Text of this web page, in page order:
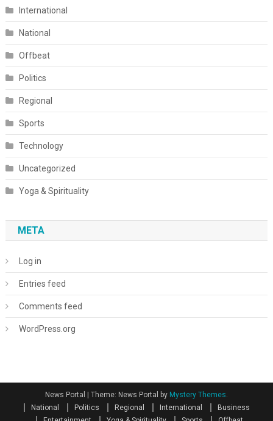
International
National
Offbeat
Politics
Regional
Sports
Technology
Uncategorized
Yoga & Spirituality
META
Log in
Entries feed
Comments feed
WordPress.org
News Portal Theme: News Portal by Mystery Themes.
National
Politics Regional International
Business